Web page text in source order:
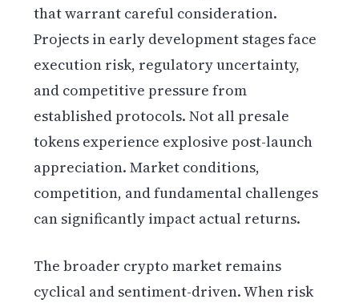
that warrant careful consideration.
Projects in early development stages face
execution risk, regulatory uncertainty,
and competitive pressure from
established protocols. Not all presale
tokens experience explosive post-launch
appreciation. Market conditions,
competition, and fundamental challenges
can significantly impact actual returns.
The broader crypto market remains
cyclical and sentiment-driven. When risk